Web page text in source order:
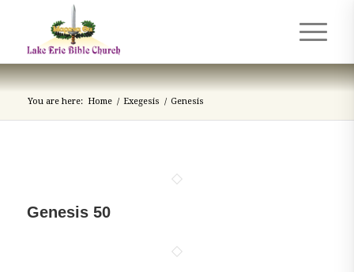
You are here: Home / Exegesis / Genesis
Genesis 50